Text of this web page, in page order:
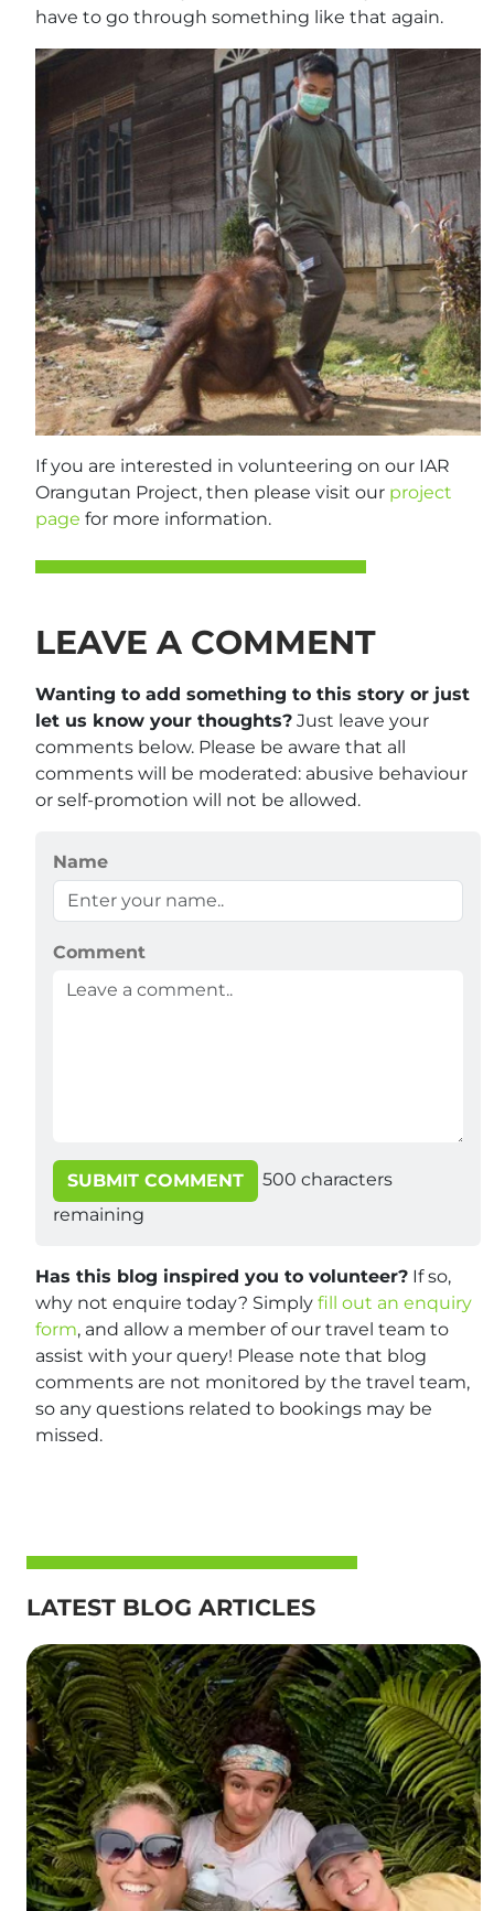
have to go through something like that again.
If you are interested in volunteering on our IAR
Orangutan Project, then please visit our project
page for more information.
LEAVE A COMMENT
Wanting to add something to this story or just
let us know your thoughts? Just leave your
comments below. Please be aware that all
comments will be moderated: abusive behaviour
or self-promotion will not be allowed.
Name
Comment
SUBMIT COMMENT 500 characters
remaining
Has this blog inspired you to volunteer? If so,
why not enquire today? Simply fill out an enquiry
form, and allow a member of our travel team to
assist with your query! Please note that blog
comments are not monitored by the travel team,
so any questions related to bookings may be
missed.
LATEST BLOG ARTICLES